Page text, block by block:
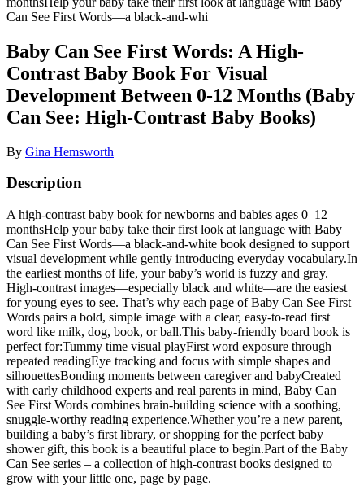
Can See First Words—a black-and-whi
Baby Can See First Words: A High-
Contrast Baby Book For Visual
Development Between 0-12 Months (Baby
Can See: High-Contrast Baby Books)
By Gina Hemsworth
Description
A high-contrast baby book for newborns and babies ages 0–12
monthsHelp your baby take their first look at language with Baby
Can See First Words—a black-and-white book designed to support
visual development while gently introducing everyday vocabulary.In
the earliest months of life, your baby’s world is fuzzy and gray.
High-contrast images—especially black and white—are the easiest
for young eyes to see. That’s why each page of Baby Can See First
Words pairs a bold, simple image with a clear, easy-to-read first
word like milk, dog, book, or ball.This baby-friendly board book is
perfect for:Tummy time visual playFirst word exposure through
repeated readingEye tracking and focus with simple shapes and
silhouettesBonding moments between caregiver and babyCreated
with early childhood experts and real parents in mind, Baby Can
See First Words combines brain-building science with a soothing,
snuggle-worthy reading experience.Whether you’re a new parent,
building a baby’s first library, or shopping for the perfect baby
shower gift, this book is a beautiful place to begin.Part of the Baby
Can See series – a collection of high-contrast books designed to
grow with your little one, page by page.